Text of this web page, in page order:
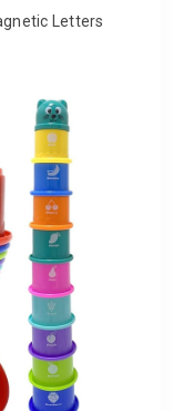
Letters